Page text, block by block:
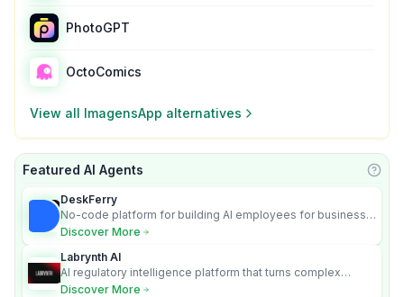
PhotoGPT
OctoComics
View all ImagensApp alternatives
Featured AI Agents
DeskFerry
No-code platform for building AI employees for business
automation
Discover More
Labrynth AI
AI regulatory intelligence platform that turns complex
requirements into cited, audit-ready outputs.
Discover More